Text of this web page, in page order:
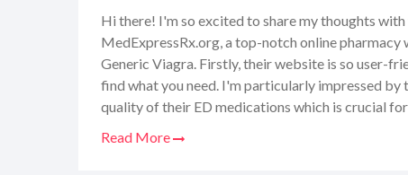
Hi there! I'm so excited to share my thoughts with
MedExpressRx.org, a top-notch online pharmacy
Generic Viagra. Firstly, their website is so user-
find what you need. I'm particularly impressed
quality of their ED medications which is crucial
Read More